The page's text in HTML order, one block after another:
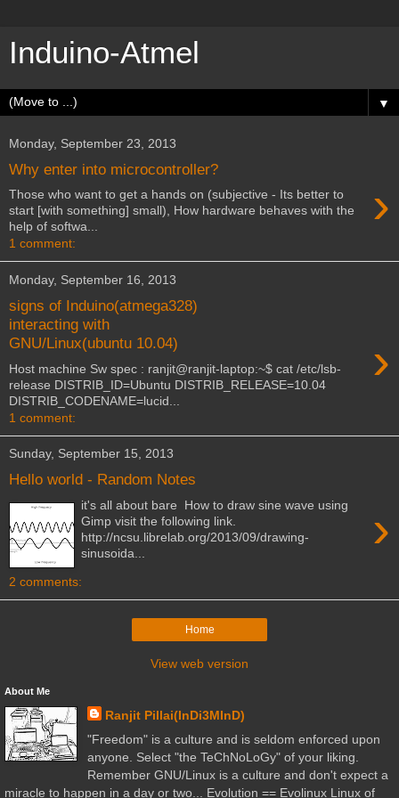
Induino-Atmel
▼
Monday, September 23, 2013
Why enter into microcontroller?
›
Those who want to get a hands on (subjective - Its better to
start [with something] small), How hardware behaves with the
help of softwa...
1 comment:
Monday, September 16, 2013
signs of Induino(atmega328)
interacting with
GNU/Linux(ubuntu 10.04)
›
Host machine Sw spec : ranjit@ranjit-laptop:~$ cat /etc/lsb-
release DISTRIB_ID=Ubuntu DISTRIB_RELEASE=10.04
DISTRIB_CODENAME=lucid...
1 comment:
Sunday, September 15, 2013
Hello world - Random Notes
›
it's all about bare How to draw sine wave using
Gimp visit the following link.
http://ncsu.librelab.org/2013/09/drawing-
sinusoida...
2 comments:
Home
View web version
About Me
Ranjit Pillai(InDi3MInD)
"Freedom" is a culture and is seldom enforced upon
anyone. Select "the TeChNoLoGy" of your liking.
Remember GNU/Linux is a culture and don't expect a
miracle to happen in a day or two... Evolution == Evolinux Linux of